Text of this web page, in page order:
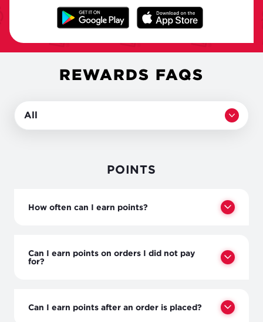
REWARDS FAQS
All
POINTS
How often can I earn points?
Can I earn points on orders I did not pay
for?
Can I earn points after an order is placed?